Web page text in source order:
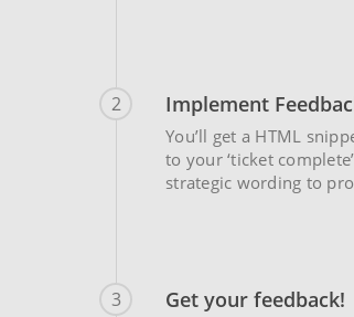
2 Implement
You’ll get a HTML
to your ‘ticket
strategic wording to
3 Get your feedback!